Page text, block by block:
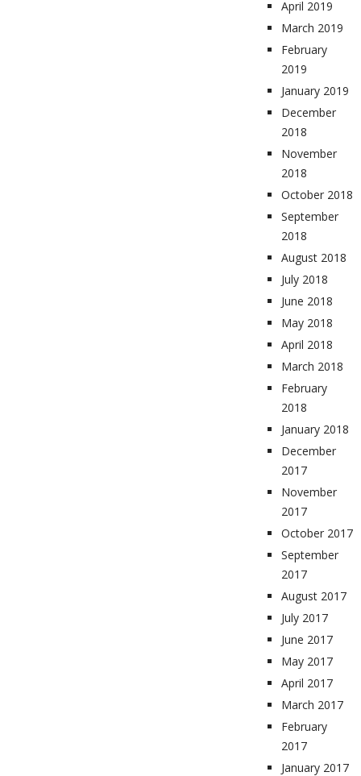
April 2019
March 2019
February
2019
January 2019
December
2018
November
2018
October 2018
September
2018
August 2018
July 2018
June 2018
May 2018
April 2018
March 2018
February
2018
January 2018
December
2017
November
2017
October 2017
September
2017
August 2017
July 2017
June 2017
May 2017
April 2017
March 2017
February
2017
January 2017